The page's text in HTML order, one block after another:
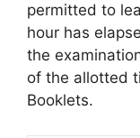
permitted to
hour has
the
of the allotted
Booklets.